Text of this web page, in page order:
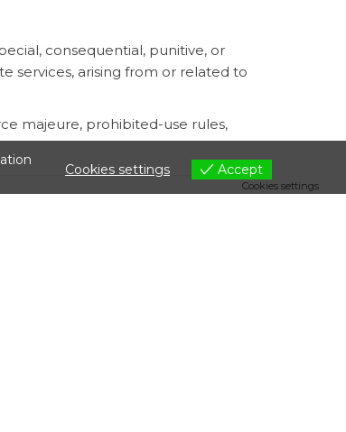
consequential, punitive, or
services, arising from or related to
majeure, prohibited-use rules,
Cookies settings Accept
Cookies settings